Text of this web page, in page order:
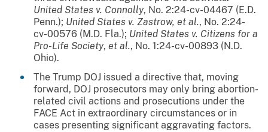
United States v. Connolly, No. 2:24-cv-04467 (E.D.
Penn.); United States v. Zastrow, et al., No. 2:24-
cv-00576 (M.D. Fla.); United States v. Citizens for a
Pro-Life Society, et al., No. 1:24-cv-00893 (N.D.
Ohio).
The Trump DOJ issued a directive that, moving
forward, DOJ prosecutors may only bring abortion-
related civil actions and prosecutions under the
FACE Act in extraordinary circumstances or in
cases presenting significant aggravating factors.